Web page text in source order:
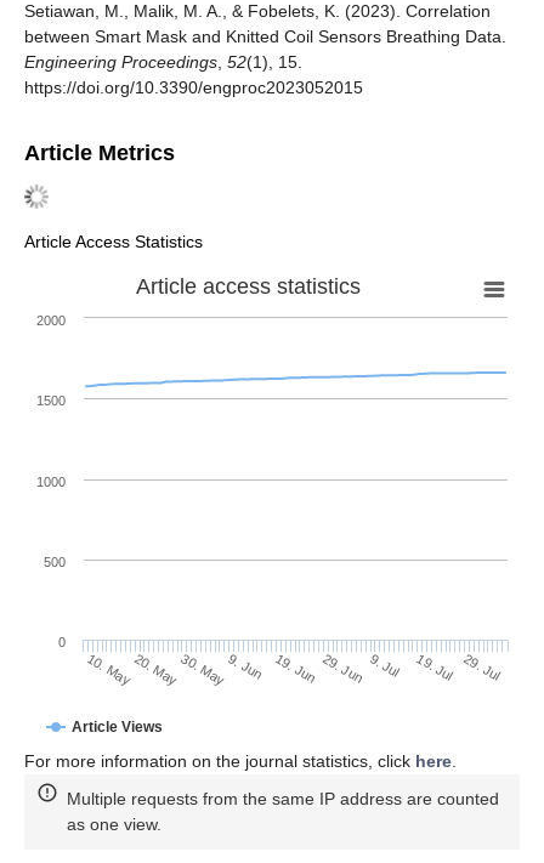
Setiawan, M., Malik, M. A., & Fobelets, K. (2023). Correlation
between Smart Mask and Knitted Coil Sensors Breathing Data.
Engineering Proceedings, 52(1), 15.
https://doi.org/10.3390/engproc2023052015
Article Metrics
Article Access Statistics
Article access statistics
Article Views
10. May20. May30. May9. Jun 19. Jun 29. Jun 9. Jul 19. Jul 29. Jul
0
500
1000
1500
2000
For more information on the journal statistics, click here
Multiple requests from the same IP address are counted
as one view.